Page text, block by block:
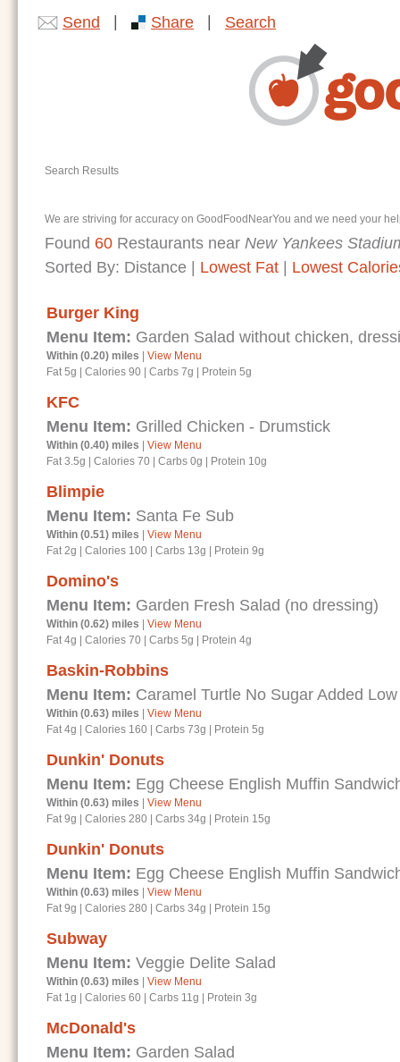
Send Share Search
Search Results
We are striving for accuracy on GoodFoodNearYou and we need your
Found 60 Restaurants near New Yankees
Sorted By: Distance Lowest Fat Lowest
Burger King
Menu Item: Garden Salad without chicken,
Within (0.20) miles
View Menu
Fat 5g
Calories 90 Carbs 7g Protein 5g
KFC
Menu Item: Grilled Chicken - Drumstick
Within (0.40) miles
View Menu
Fat 3.5g
Calories 70 Carbs 0g Protein 10g
Blimpie
Menu Item: Santa Fe Sub
Within (0.51) miles
View Menu
Fat 2g
Calories 100 Carbs 13g Protein 9g
Domino's
Menu Item: Garden Fresh Salad (no dressing)
Within (0.62) miles
View Menu
Fat 4g
Calories 70 Carbs 5g Protein 4g
Baskin-Robbins
Menu Item: Caramel Turtle No Sugar Added
Within (0.63) miles
View Menu
Fat 4g
Calories 160 Carbs 73g Protein 5g
Dunkin' Donuts
Menu Item: Egg Cheese English Muffin
Within (0.63) miles
View Menu
Fat 9g
Calories 280 Carbs 34g Protein 15g
Dunkin' Donuts
Menu Item: Egg Cheese English Muffin
Within (0.63) miles
View Menu
Fat 9g
Calories 280 Carbs 34g Protein 15g
Subway
Menu Item: Veggie Delite Salad
Within (0.63) miles
View Menu
Fat 1g
Calories 60 Carbs 11g Protein 3g
McDonald's
Menu Item: Garden Salad